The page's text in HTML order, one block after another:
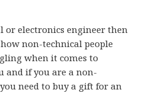
or electronics engineer then
non-technical people
when it comes to
and if you are a non-
need to buy a gift for an